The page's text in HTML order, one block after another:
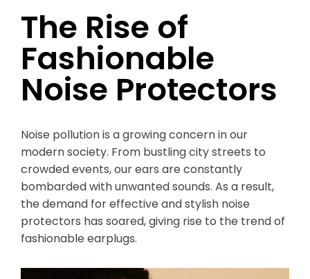
The Rise of
Fashionable
Noise Protectors
Noise pollution is a growing concern in our
modern society. From bustling city streets to
crowded events, our ears are constantly
bombarded with unwanted sounds. As a result,
the demand for effective and stylish noise
protectors has soared, giving rise to the trend of
fashionable earplugs.